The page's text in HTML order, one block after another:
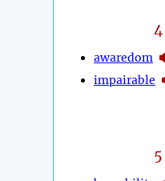
4
awaredom
impairable
5